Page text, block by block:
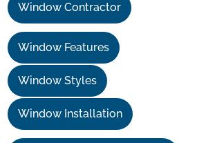
Window Contractor
Window Features
Window Styles
Window Installation